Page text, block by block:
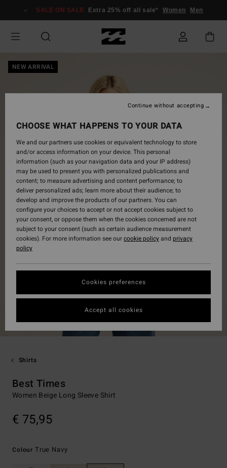
Information
SALE ON SALE Extra 25% off all sale* Women Men
NEW ARRIVAL
Shirts
Best Times
Women Beige Long Sleeve Shirt
€ 75,95
Colour True Navy
CHOOSE WHAT HAPPENS TO YOUR DATA
We and our partners use cookies or equivalent technology to store
and/or access information on your device. This personal
information (such as your navigation data and your IP address)
may be used to present you with personalized publications and
content; to measure advertising and content performance; to
deliver personalized ads; learn more about their audience; to
develop and improve the products of our partners. You can
configure your choices to accept or not accept cookies subject to
your consent, or oppose them when the cookies concerned are not
subject to your consent (such as certain audience measurement
cookies). For more information see ourcookie policyand privacy
policy
Cookies preferences
Continue without accepting
Accept all cookies